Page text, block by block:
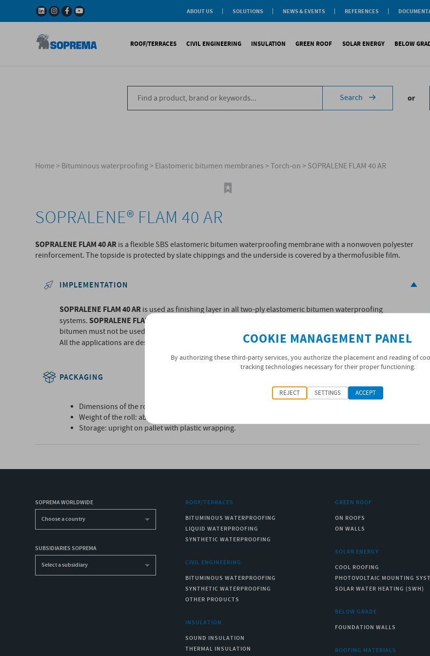
ABOUT US
Efficient Solutions Label
Fact & Figures
R&D
Recycled materials
Soprema in the world
SOLUTIONS
NEWS & EVENTS REFERENCES
ROOF/TERRACES
Bituminous waterproofing
Liquid waterproofing
Synthetic waterproofing
CIVIL ENGINEERING
Bituminous waterproofing
Synthetic waterproofing
Other products
INSULATION
Sound insulation
References
GREEN ROOF
On roofs
Special reports
SOLAR ENERGY
Cool Roofing
Photovoltaic
Solar water heating
BELOW
Underlays for discountinous
Underlays for walls
Airtightness Accessories
Membranes
Search or
Home>Bituminous waterproofing>Elastomeric bitumen membranes>Torch-on>SOPRALENE FLAM 40 AR
SOPRALENE® FLAM 40 AR
SOPRALENE FLAM 40 ARis a flexible SBS elastomeric bitumen waterproofing membrane with a nonwoven polyester
reinforcement. The topside is protected by slate chippings and the underside is covered by a thermofusible film.
IMPLEMENTATION
SOPRALENE FLAM 40 ARis used as finishing layer in all two-ply elastomeric bitumen waterproofing
systems.SOPRALENE FLAM 40 AR
bitumen must not be used in the bonding process.
All the applications are described in Technical Approvals orSOPREMA ’s Technical Guidelines in force.
PACKAGING
Dimensions of the roll: 10m x 1m.
Weight of the roll: about 40kg.
Storage: upright on pallet with plastic wrapping.
SOPREMA WORLDWIDE
Choose a country
SUBSIDIARIES SOPREMA
Select a subsidiary
ROOF/TERRACES
BITUMINOUS WATERPROOFING
LIQUID WATERPROOFING
SYNTHETIC WATERPROOFING
CIVIL ENGINEERING
BITUMINOUS WATERPROOFING
SYNTHETIC WATERPROOFING
OTHER PRODUCTS
INSULATION
SOUND INSULATION
THERMAL INSULATION
GREEN ROOF
ON ROOFS
ON WALLS
SOLAR ENERGY
COOL ROOFING
PHOTOVOLTAIC MOUNTING
SOLAR WATER HEATING (SWH)
BELOW GRADE
FOUNDATION WALLS
ROOFING MATERIALS
COOKIE MANAGEMENT PANEL
By authorizing these third-party services, you authorize the placement and reading of
tracking technologies necessary for their proper functioning.
REJECT SETTINGS ACCEPT